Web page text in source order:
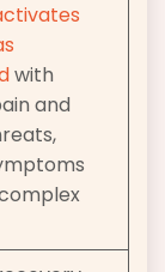
with
and